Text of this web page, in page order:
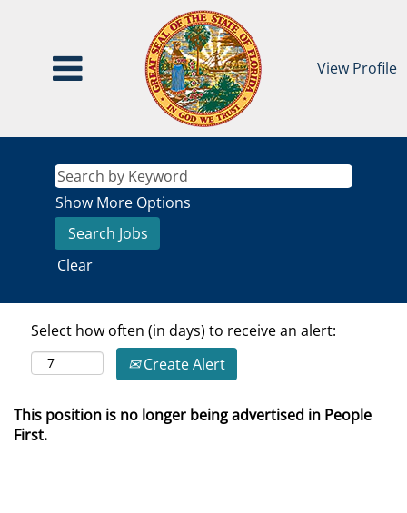
View Profile
Show More Options
Clear
Select how often (in days) to receive an alert:
Create Alert
This position is no longer being advertised in People
First.